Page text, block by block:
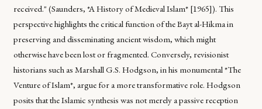
received." (Saunders, *A History of Medieval Islam* [1965]). This
perspective highlights the critical function of the Bayt al-Hikma in
preserving and disseminating ancient wisdom, which might
otherwise have been lost or fragmented. Conversely, revisionist
historians such as Marshall G.S. Hodgson, in his monumental *The
Venture of Islam*, argue for a more transformative role. Hodgson
posits that the Islamic synthesis was not merely a passive reception